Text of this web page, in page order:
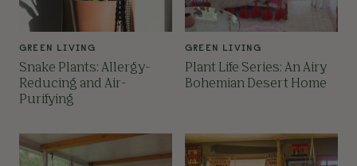
GREEN LIVING
Snake Plants: Allergy-
Reducing and Air-
Purifying
GREEN LIVING
Plant Life Series: An Airy
Bohemian Desert Home